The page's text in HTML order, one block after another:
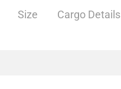
Size Cargo Details